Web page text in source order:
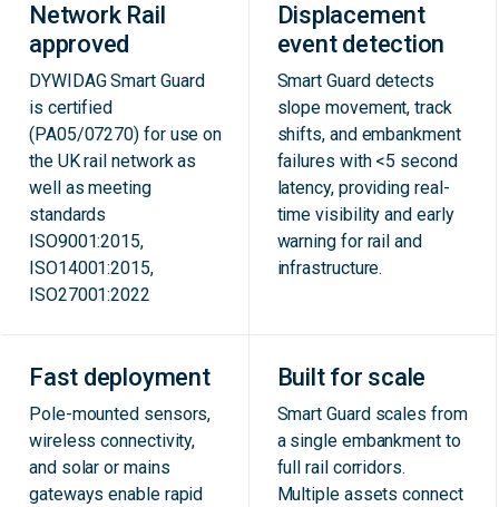
Network Rail
approved
DYWIDAG Smart Guard
is certified
(PA05/07270) for use on
the UK rail network as
well as meeting
standards
ISO9001:2015,
ISO14001:2015,
ISO27001:2022
Displacement
event detection
Smart Guard detects
slope movement, track
shifts, and embankment
failures with <5 second
latency, providing real-
time visibility and early
warning for rail and
infrastructure.
Fast deployment
Pole-mounted sensors,
wireless connectivity,
and solar or mains
gateways enable rapid
Built for scale
Smart Guard scales from
a single embankment to
full rail corridors.
Multiple assets connect